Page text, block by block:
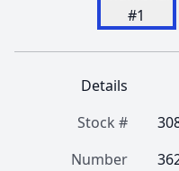
Details
Stock #
Number